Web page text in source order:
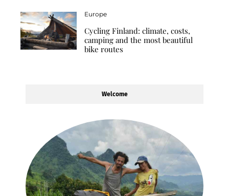
Europe
Cycling Finland: climate, costs,
camping and the most beautiful
bike routes
Welcome